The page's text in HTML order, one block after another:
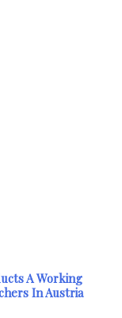
A Working
In Austria